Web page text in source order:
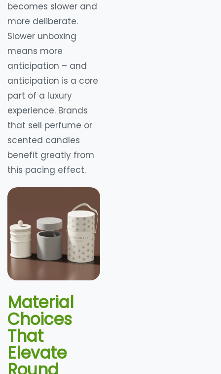
becomes slower and
more deliberate.
Slower unboxing
means more
anticipation – and
anticipation is a core
part of a luxury
experience. Brands
that sell perfume or
scented candles
benefit greatly from
this pacing effect.
Material
Choices
That
Elevate